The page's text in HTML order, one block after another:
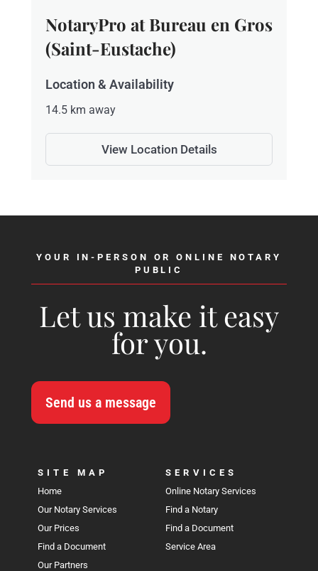
NotaryPro at Bureau en Gros
(Saint-Eustache)
Location & Availability
14.5 km away
View Location Details
YOUR IN-PERSON OR ONLINE NOTARY
PUBLIC
Let us make it easy
for you.
Send us a message
SITE MAP
Home
Our Notary Services
Our Prices
Find a Document
Our Partners
SERVICES
Online Notary Services
Find a Notary
Find a Document
Service Area